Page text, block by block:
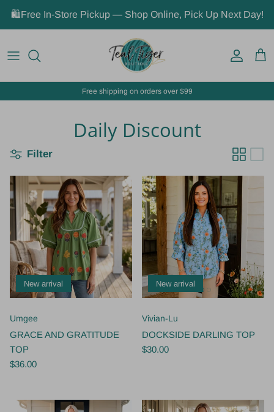
Skip to content
🛍️Free In-Store Pickup — Shop Online, Pick Up Next Day!
Account
Free shipping on orders over $99
Daily Discount
Filter
New arrival
Umgee
GRACE AND GRATITUDE
TOP
$36.00
New arrival
Vivian-Lu
DOCKSIDE DARLING TOP
$30.00